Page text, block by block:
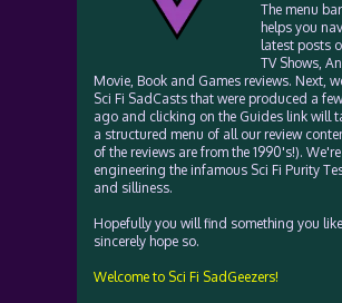
The menu
helps you
latest posts
TV Shows,
Movie, Book and Games reviews. Next,
Sci Fi SadCasts that were produced a
ago and clicking on the Guides link will
a structured menu of all our review
of the reviews are from the 1990's!).
engineering the infamous Sci Fi Purity
and silliness.
Hopefully you will find something you
sincerely hope so.
Welcome to Sci Fi SadGeezers!